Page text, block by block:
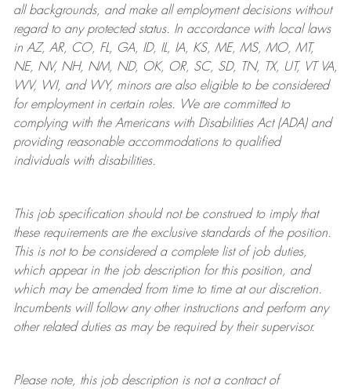
all backgrounds, and makeall employment decisions without
regard to any protected status. In accordance with local laws
in AZ, AR, CO, FL, GA, ID, IL, IA, KS, ME, MS, MO, MT,
NE, NV, NH, NM, ND, OK, OR, SC, SD, TN, TX, UT, VT VA,
WV, WI, and WY, minors are also eligible to be considered
for employment in certain roles.
We are committed to
complying withthe Americans with Disabilities Act (ADA) and
providing reasonableaccommodations to qualified
individuals with disabilities.
This job specification should not be construed to imply that
these requirements are the exclusive standards of the position.
This is not to be considered a complete list of job duties,
which appear in the job description for this position, and
which may be amended from time to time at ourdiscretion.
Incumbents will follow any other instructions and perform any
other related duties as may be required by their supervisor.
Please note, this job description is not a contract of